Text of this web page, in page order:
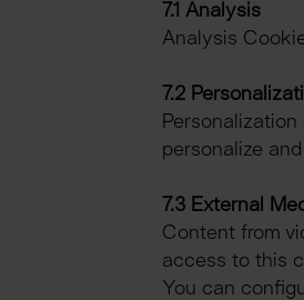
7.1 Analysis
Analysis
7.2
personalize
7.3 External
Content from
access to this
You can